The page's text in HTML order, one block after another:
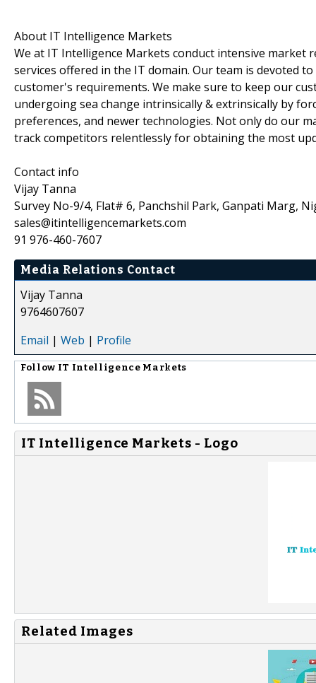
About IT Intelligence Markets
We at IT Intelligence Markets conduct intensive
services offered in the IT domain. Our team is devoted
customer's requirements. We make sure to keep our
undergoing sea change intrinsically & extrinsically by
preferences, and newer technologies. Not only do our
track competitors relentlessly for obtaining the most
Contact info
Vijay Tanna
Survey No-9/4, Flat# 6, Panchshil Park, Ganpati Marg,
sales@itintelligencemarkets.com
91 976-460-7607
Media Relations Contact
Vijay Tanna
9764607607
Email | Web | Profile
Follow IT Intelligence Markets
IT Intelligence Markets - Logo
Related Images